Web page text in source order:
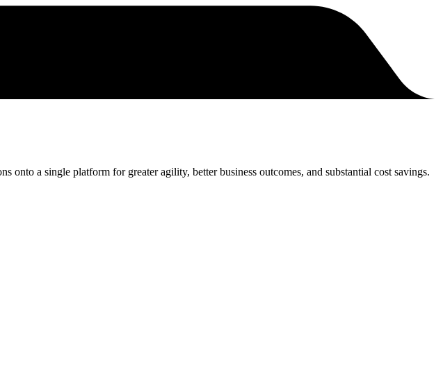
onto a single platform for greater agility, better business outcomes, and substantial cost savings.